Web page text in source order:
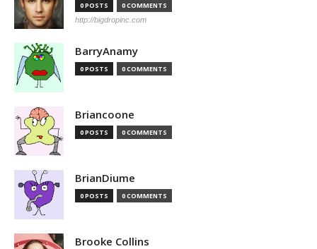
0 POSTS 0 COMMENTS
http://bigdropinc.com
BarryAnamy
0 POSTS 0 COMMENTS
Briancoone
0 POSTS 0 COMMENTS
BrianDiume
0 POSTS 0 COMMENTS
Brooke Collins